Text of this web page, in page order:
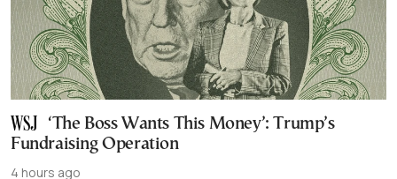
‘The Boss Wants This Money’: Trump’s
Fundraising Operation
4 hours ago